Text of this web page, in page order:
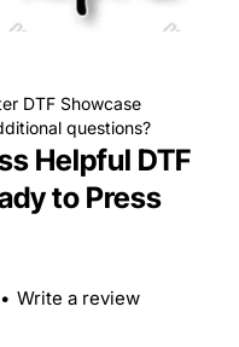
DTF Showcase
questions?
Helpful DTF
to Press
• Write a review